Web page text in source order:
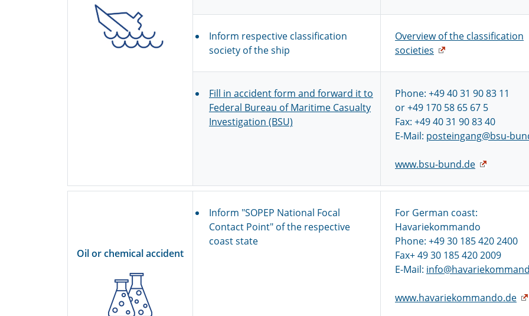
Inform respective classification
society of the ship
Overview of the classification
societies
Fill in accident form and forward it to
Federal Bureau of Maritime Casualty
Investigation (BSU)
Phone: +49 40 31 90 83 11
or +49 170 58 65 67 5
Fax: +49 40 31 90 83 40
E-Mail: posteingang@bsu-
www.bsu-bund.de
Oil or chemical accident
Inform "SOPEP National Focal
Contact Point" of the respective
coast state
For German coast:
Havariekommando
Phone: +49 30 185 420 2400
Fax+ 49 30 185 420 2009
E-Mail:
www.havariekommando.de